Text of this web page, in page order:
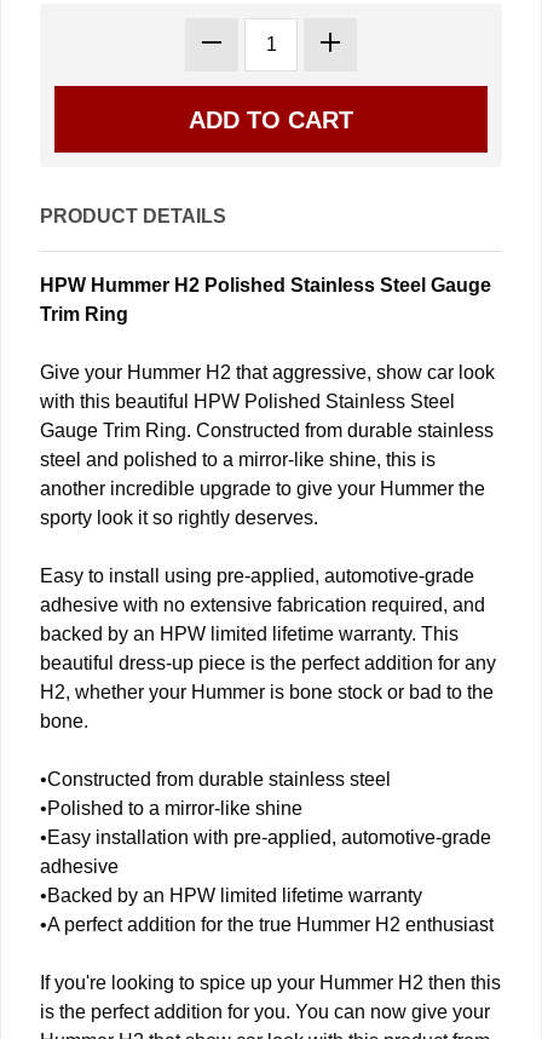
PRODUCT DETAILS
HPW Hummer H2 Polished Stainless Steel Gauge
Trim Ring
Give your Hummer H2 that aggressive, show car look
with this beautiful HPW Polished Stainless Steel
Gauge Trim Ring. Constructed from durable stainless
steel and polished to a mirror-like shine, this is
another incredible upgrade to give your Hummer the
sporty look it so rightly deserves.
Easy to install using pre-applied, automotive-grade
adhesive with no extensive fabrication required, and
backed by an HPW limited lifetime warranty. This
beautiful dress-up piece is the perfect addition for any
H2, whether your Hummer is bone stock or bad to the
bone.
•Constructed from durable stainless steel
•Polished to a mirror-like shine
•Easy installation with pre-applied, automotive-grade
adhesive
•Backed by an HPW limited lifetime warranty
•A perfect addition for the true Hummer H2 enthusiast
If you're looking to spice up your Hummer H2 then this
is the perfect addition for you. You can now give your